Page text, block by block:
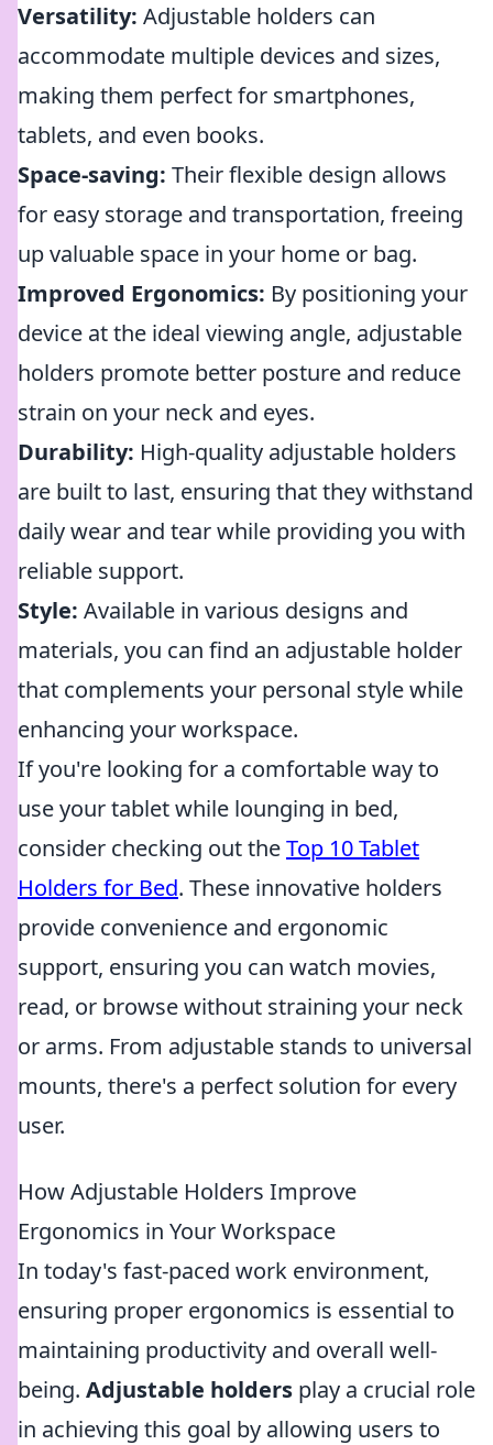
Versatility: Adjustable holders can
accommodate multiple devices and sizes,
making them perfect for smartphones,
tablets, and even books.
Space-saving: Their flexible design allows
for easy storage and transportation, freeing
up valuable space in your home or bag.
Improved Ergonomics: By positioning your
device at the ideal viewing angle, adjustable
holders promote better posture and reduce
strain on your neck and eyes.
Durability: High-quality adjustable holders
are built to last, ensuring that they withstand
daily wear and tear while providing you with
reliable support.
Style: Available in various designs and
materials, you can find an adjustable holder
that complements your personal style while
enhancing your workspace.
If you're looking for a comfortable way to
use your tablet while lounging in bed,
consider checking out theTop 10 Tablet
Holders for Bed. These innovative holders
provide convenience and ergonomic
support, ensuring you can watch movies,
read, or browse without straining your neck
or arms. From adjustable stands to universal
mounts, there's a perfect solution for every
user.
How Adjustable Holders Improve
Ergonomics in Your Workspace
In today's fast-paced work environment,
ensuring proper ergonomics is essential to
maintaining productivity and overall well-
being. Adjustable holders play a crucial role
in achieving this goal by allowing users to